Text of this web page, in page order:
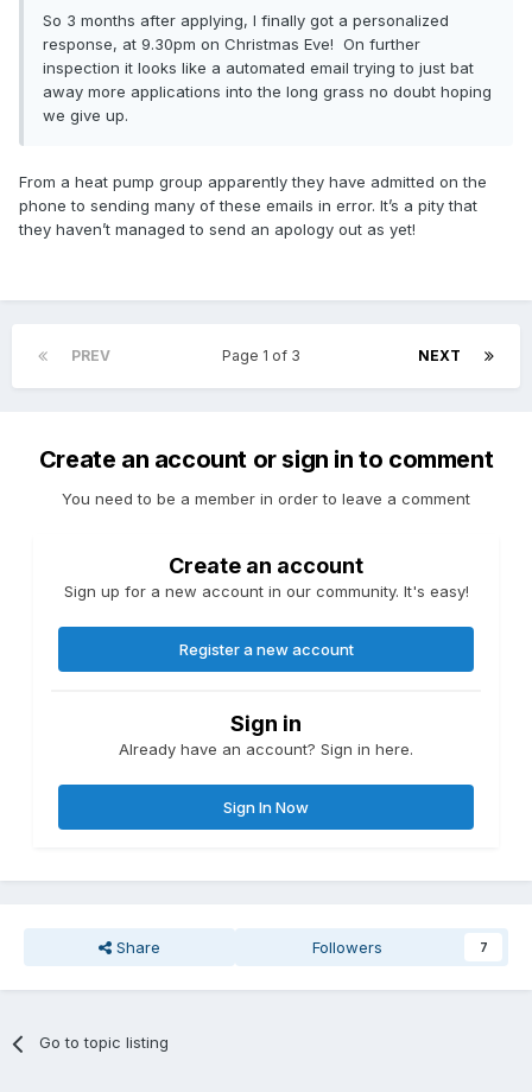
Upon review of your application, the quote you submitted
for Air source heat pump is higher than we would have
expected based on average prices for work of this kind.
There may be good reasons for this, such as a larger or
more complex installation than usual, and you should ask
installer’s response and, if you are unsure, do seek an
alternative quote.
Company registration and VAT numbers (if applicable)
costs
Any relevant guarantee or warranty
Payment terms (how/when will customer have to pay)
Any delivery costs
Any deposit needed
Any access needed (e.g. to water/electricity)
Once we have received this information, we can continue
hold. If we don’t hear from you within 30 days, we will close
your application and you would need to submit a new
application to forget a Green Homes Grant.
Please submit the requested information to zzz and include
your application reference number. If anything is not clear
Homes Grant Scheme customer contact team on zzz.
So 3 months after applying, I finally got a personalized
response, at 9.30pm on Christmas Eve! On further
inspection it looks like a automated email trying to just bat
away more applications into the long grass no doubt hoping
we give up.
From a heat pump group apparently they have admitted on the
phone to sending many of these emails in error. It’s a pity that
they haven’t managed to send an apology out as yet!
PREV NEXT
Page 1 of 3
Create an account or sign in to comment
You need to be a member in order to leave a comment
Create an account
Sign up for a new account in our community. It's easy!
Register a new account
Sign in
Already have an account? Sign in here.
Sign In Now
Share Followers 7
Go to topic listing